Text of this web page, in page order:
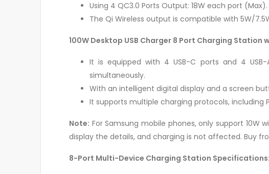
Using 4 QC3.0 Ports Output: 18W each port (Max).
The Qi Wireless output is compatible with 5W/
100W Desktop USB Charger 8 Port Charging Station
It is equipped with 4 USB-C ports and 4
simultaneously.
With an intelligent digital display and a screen
It supports multiple charging protocols, including
Note: For Samsung mobile phones, only support
display the details, and charging is not affected. Buy
8-Port Multi-Device Charging Station Specifications: